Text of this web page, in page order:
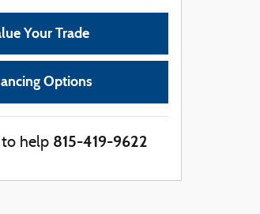
Your Trade
Options
to help 815-419-9622